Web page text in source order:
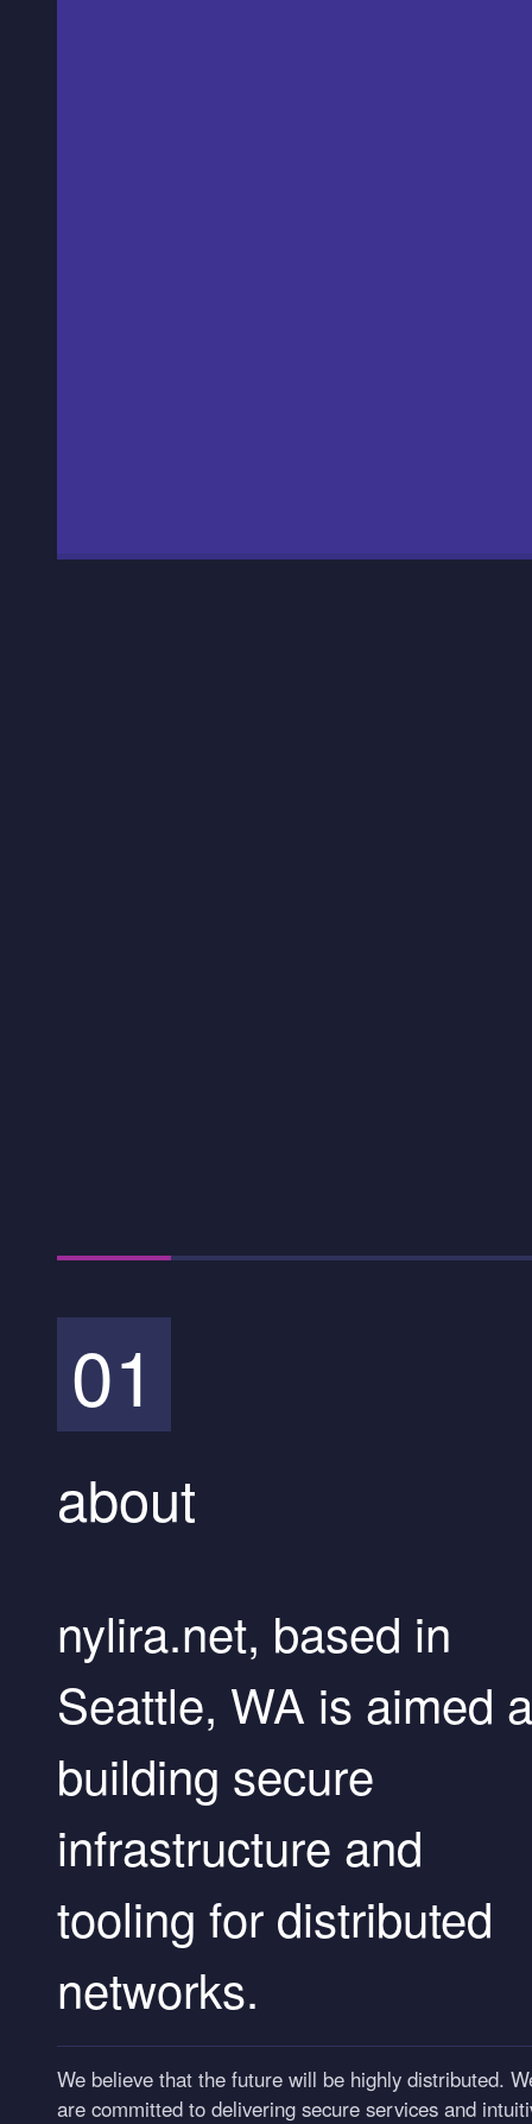
01
about
nylira.net, based in
Seattle, WA is aimed
building secure
infrastructure and
tooling for distributed
networks.
We believe that the future will be highly distributed.
are committed to delivering secure services and intuitive